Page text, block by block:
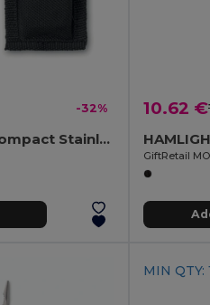
-32%
ALOQUIN MINI Compact Stainless Steel Multi-Tool with Pouch
10.62 €
GiftRetail
MIN QTY: